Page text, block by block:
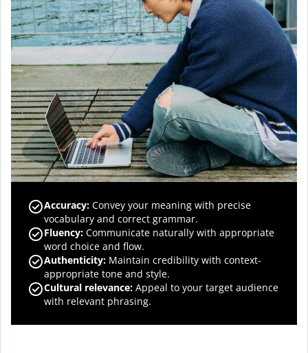
Accuracy: Convey your meaning with precise
vocabulary and correct grammar.
Fluency: Communicate naturally with appropriate
word choice and flow.
Authenticity: Maintain credibility with context-
appropriate tone and style.
Cultural relevance: Appeal to your target audience
with relevant phrasing.